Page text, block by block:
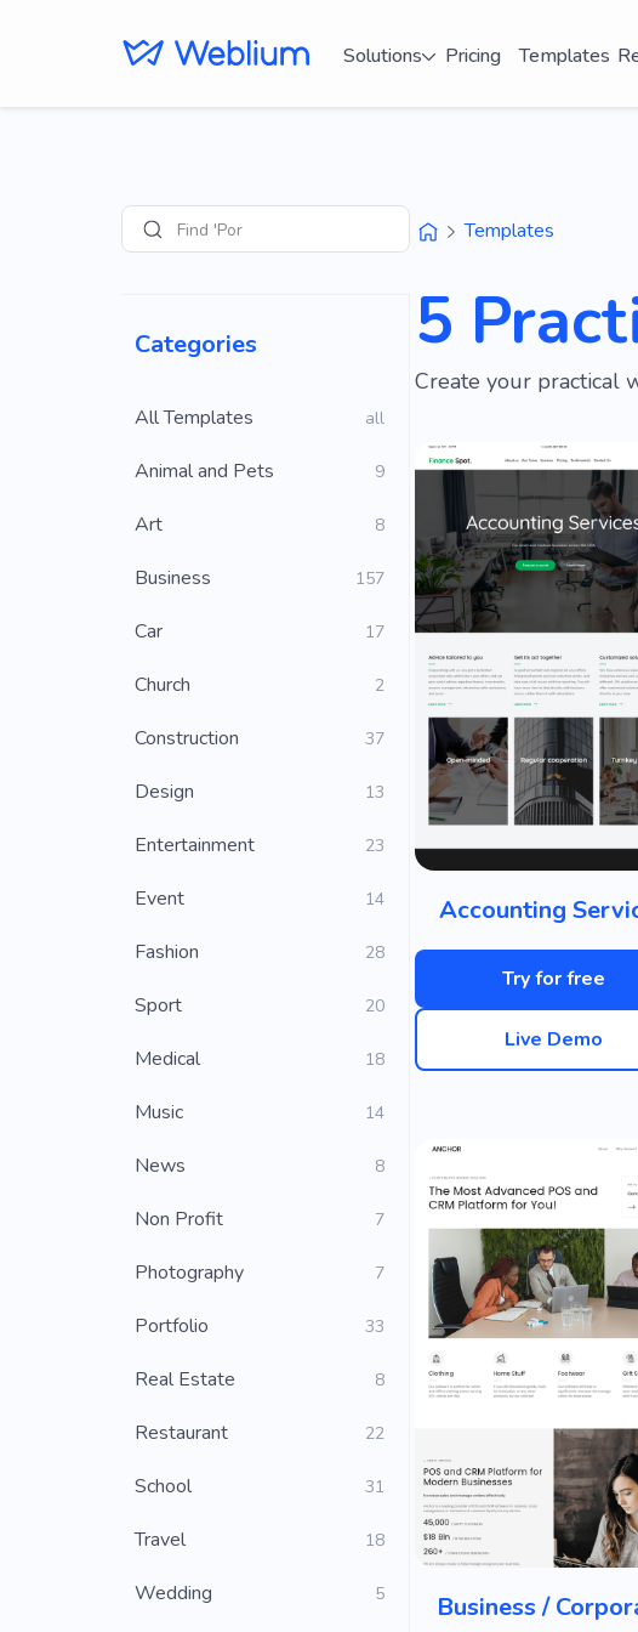
Solutions Pricing Templates
SearchFind 'Portfolio' s
Categories
All Templates all
Animal and Pets 9
Art 8
Business 157
Car 17
Church 2
Construction 37
Design 13
Entertainment 23
Event 14
Fashion 28
Sport 20
Medical 18
Music 14
News 8
Non Profit 7
Photography 7
Portfolio 33
Real Estate 8
Restaurant 22
School 31
Travel 18
Wedding 5
Templates
5
Create your practical
Accounting
Try for free
Live Demo
Business /